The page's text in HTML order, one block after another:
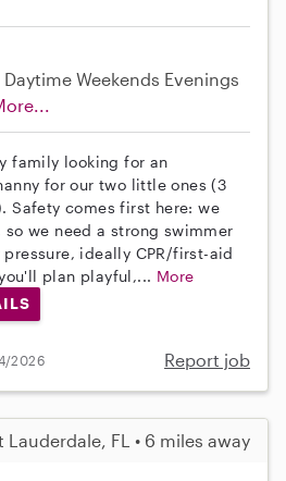
Daytime Weekends Evenings
family looking for an
for our two little ones (3
Safety comes first here: we
we need a strong swimmer
ideally CPR/first-aid
plan playful,... More
2026 Report job
Lauderdale, FL • 6 miles away